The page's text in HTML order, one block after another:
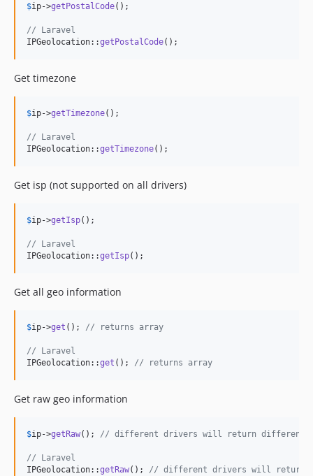
$ip->getPostalCode();
// Laravel
IPGeolocation::getPostalCode();
Get timezone
$ip->getTimezone();
// Laravel
IPGeolocation::getTimezone();
Get isp (not supported on all drivers)
$ip->getIsp();
// Laravel
IPGeolocation::getIsp();
Get all geo information
$ip->get (); // returns array
// Laravel
IPGeolocation::get (); // returns array
Get raw geo information
$ip->getRaw(); // different drivers will return different
// Laravel
IPGeolocation::getRaw(); // different drivers will return